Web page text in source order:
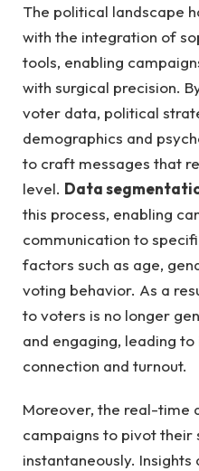
The political landscape
with the integration of
tools, enabling
with surgical precision.
⁣voter data, political
demographics and
to ​craft ⁣messages that
level. Data
this process, ⁣enabling
communication to
factors such as age,
‌voting behavior. ‌As ⁤a
⁢to voters ⁣is no longer
and engaging, leading
connection and⁣ turnout.
Moreover, the ‌real-time‌
campaigns ‌to pivot ⁤their
⁢instantaneously.